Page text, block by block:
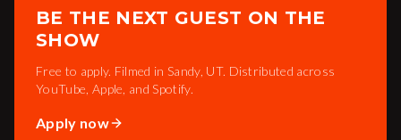
BE THE NEXT GUEST ON THE
SHOW
Free to apply. Filmed in Sandy, UT. Distributed across
YouTube, Apple, and Spotify.
Apply now